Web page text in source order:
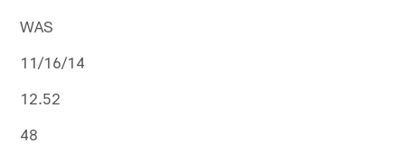
WAS
11/16/14
12.52
48